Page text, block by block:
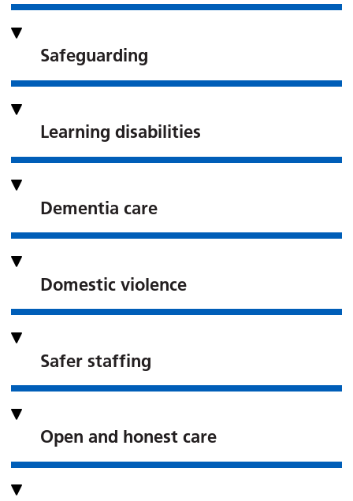
Safeguarding
Learning disabilities
Dementia care
Domestic violence
Safer staffing
Open and honest care